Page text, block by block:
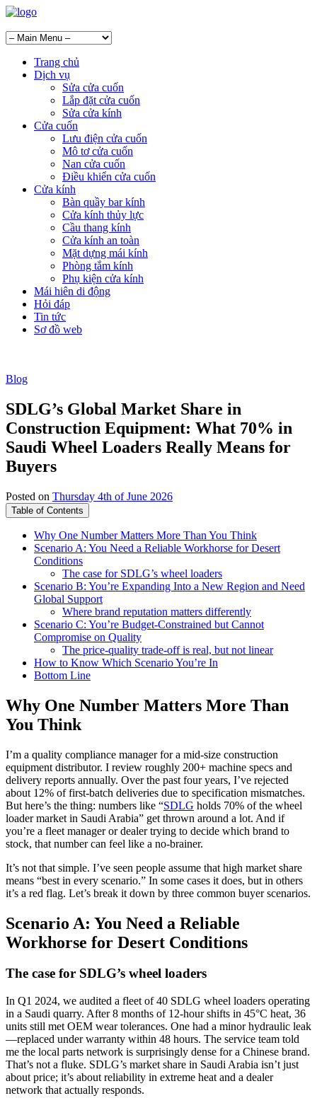
Trang chủ
Dịch vụ
Sửa cửa cuốn
Lắp đặt cửa cuốn
Sửa cửa kính
Cửa cuốn
Lưu điện cửa cuốn
Mô tơ cửa cuốn
Nan cửa cuốn
Điều khiển cửa cuốn
Cửa kính
Bàn quầy bar kính
Cửa kính thủy lực
Cầu thang kính
Cửa kính an toàn
Mặt dựng mái kính
Phòng tắm kính
Phụ kiện cửa kính
Mái hiên di động
Hỏi đáp
Tin tức
Sơ đồ web
Blog
SDLG’s Global Market Share in
Construction Equipment: What 70% in
Saudi Wheel Loaders Really Means for
Buyers
Posted on Thursday 4th of June 2026
Table of Contents
Why One Number Matters More Than You Think
Scenario A: You Need a Reliable Workhorse for Desert
Conditions
The case for SDLG’s wheel loaders
Scenario B: You’re Expanding Into a New Region and Need
Global Support
Where brand reputation matters differently
Scenario C: You’re Budget-Constrained but Cannot
Compromise on Quality
The price-quality trade‑off is real, but not linear
How to Know Which Scenario You’re In
Bottom Line
Why One Number Matters More Than
You Think
I’m a quality compliance manager for a mid-size construction
equipment distributor. I review roughly 200+ machine specs and
delivery reports annually. Over the past four years, I’ve rejected
about 12% of first-batch deliveries due to specification mismatches.
But here’s the thing: numbers like “SDLG holds 70% of the wheel
loader market in Saudi Arabia” get thrown around a lot. And if
you’re a fleet manager or dealer trying to decide which brand to
stock, that number can feel like a no-brainer.
It’s not that simple. I’ve seen people assume that high market share
means “best in every scenario.” In some cases it does, but in others
it’s a red flag. Let’s break it down by three common buyer scenarios.
Scenario A: You Need a Reliable
Workhorse for Desert Conditions
The case for SDLG’s wheel loaders
In Q1 2024, we audited a fleet of 40 SDLG wheel loaders operating
in a Saudi quarry. After 8 months of 12-hour shifts in 45°C heat, 36
units still met OEM wear tolerances. One had a minor hydraulic leak
—replaced under warranty within 48 hours. The service team told
me the local parts network is surprisingly dense for a Chinese brand.
That’s not a fluke. SDLG’s market share in Saudi Arabia isn’t just
about price; it’s about reliability in extreme heat and a dealer
network that actually responds.